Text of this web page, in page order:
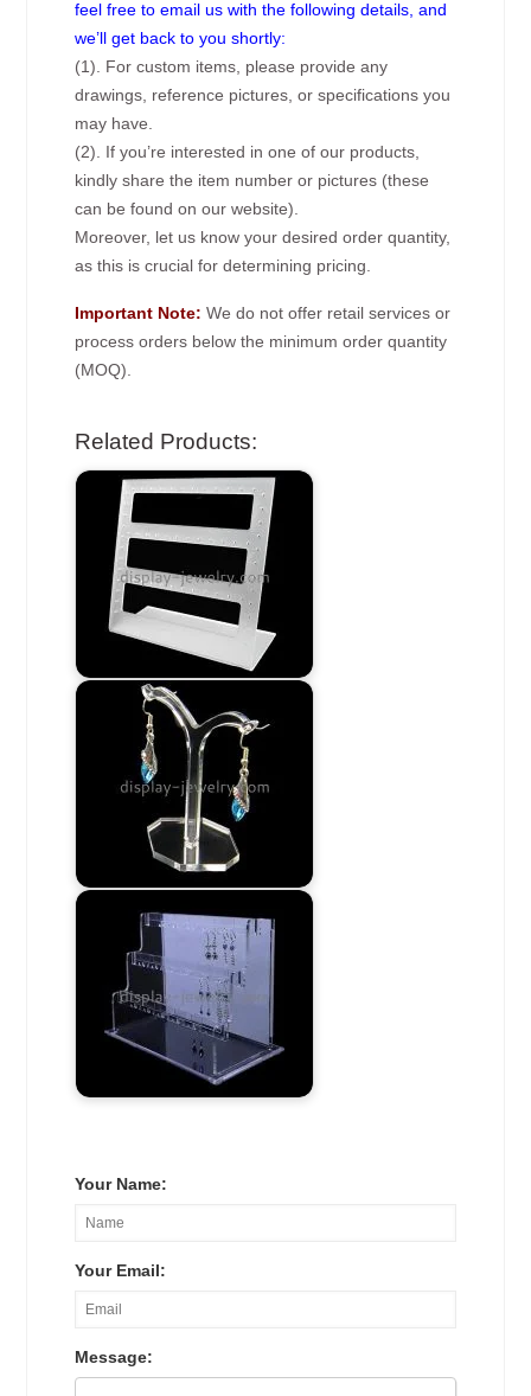
feel free to email us with the following details, and
we’ll get back to you shortly:
(1). For custom items, please provide any
drawings, reference pictures, or specifications you
may have.
(2). If you’re interested in one of our products,
kindly share the item number or pictures (these
can be found on our website).
Moreover, let us know your desired order quantity,
as this is crucial for determining pricing.
Important Note: We do not offer retail services or
process orders below the minimum order quantity
(MOQ).
Related Products:
Your Name:
Your Email:
Message: